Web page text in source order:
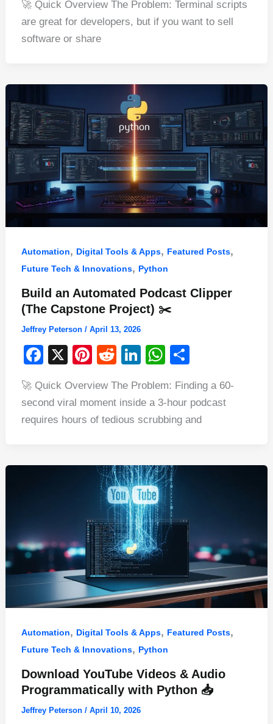
c
e
o
k
er
e
d
di
k
e
at
s
p
ar
e
🚀 Quick Overview The Problem: Terminal scripts
are great for developers, but if you want to sell
software or share
Automation, Digital Tools & Apps, Featured Posts,
Future Tech & Innovations, Python
Build an Automated Podcast Clipper
(The Capstone Project) ✂️
Jeffrey Peterson / April 13, 2026
F
c
e
o
X
Pi
er
e
R
d
di
Li
k
e
W
at
s
p
ar
e
🚀 Quick Overview The Problem: Finding a 60-
second viral moment inside a 3-hour podcast
requires hours of tedious scrubbing and
Automation, Digital Tools & Apps, Featured Posts,
Future Tech & Innovations, Python
Download YouTube Videos & Audio
Programmatically with Python 📥
Jeffrey Peterson / April 10, 2026